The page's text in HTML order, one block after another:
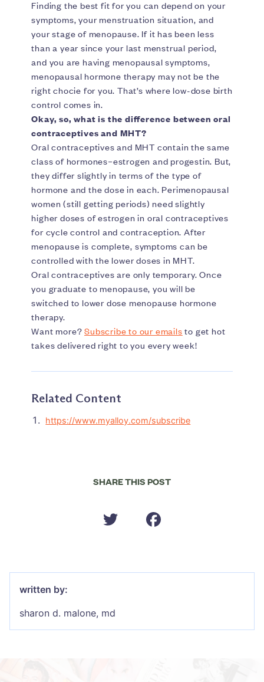
Finding the best fit for you can depend on your
symptoms, your menstruation situation, and
your stage of menopause. If it has been less
than a year since your last menstrual period,
and you are having menopausal symptoms,
menopausal hormone therapy may not be the
right chocie for you. That’s where low-dose birth
control comes in.
Okay, so, what is the difference between oral
contraceptives and MHT?
Oral contraceptives and MHT contain the same
class of hormones–estrogen and progestin. But,
they differ slightly in terms of the type of
hormone and the dose in each. Perimenopausal
women (still getting periods) need slightly
higher doses of estrogen in oral contraceptives
for cycle control and contraception. After
menopause is complete, symptoms can be
controlled with the lower doses in MHT.
Oral contraceptives are only temporary. Once
you graduate to menopause, you will be
switched to lower dose menopause hormone
therapy.
Want more?Subscribe to our emails to get hot
takes delivered right to you every week!
Related Content
https://www.myalloy.com/subscribe
SHARE THIS POST
written by:
sharon d. malone, md